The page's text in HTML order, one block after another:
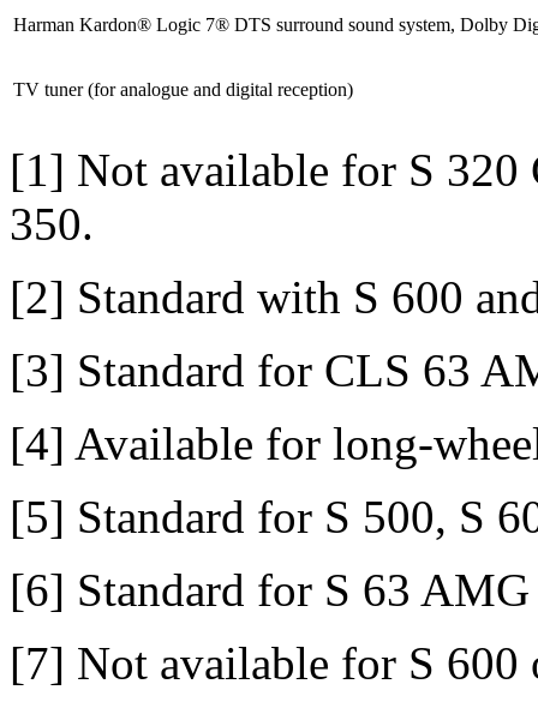
Harman Kardon® Logic 7® DTS surround sound system, Dolby
TV tuner (for analogue and digital reception)
[1] Not available for S
350.
[2] Standard with S 600
[3] Standard for CLS 63
[4] Available for long-
[5] Standard for S 500, S
[6] Standard for S 63
[7] Not available for S 600